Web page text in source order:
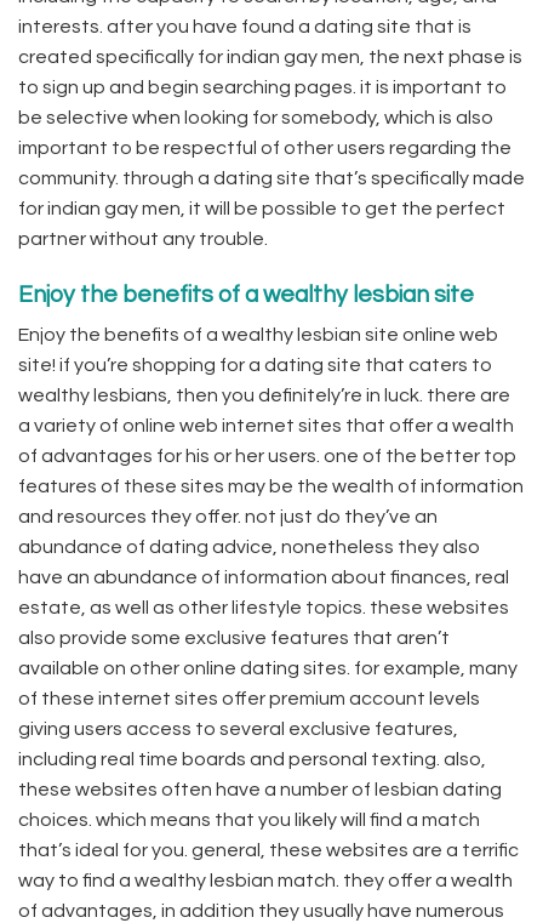
interests. after you have found a dating site that is
created specifically for indian gay men, the next phase is
to sign up and begin searching pages. it is important to
be selective when looking for somebody, which is also
important to be respectful of other users regarding the
community. through a dating site that’s specifically made
for indian gay men, it will be possible to get the perfect
partner without any trouble.
Enjoy the benefits of a wealthy lesbian site
Enjoy the benefits of a wealthy lesbian site online web
site! if you’re shopping for a dating site that caters to
wealthy lesbians, then you definitely’re in luck. there are
a variety of online web internet sites that offer a wealth
of advantages for his or her users. one of the better top
features of these sites may be the wealth of information
and resources they offer. not just do they’ve an
abundance of dating advice, nonetheless they also
have an abundance of information about finances, real
estate, as well as other lifestyle topics. these websites
also provide some exclusive features that aren’t
available on other online dating sites. for example, many
of these internet sites offer premium account levels
giving users access to several exclusive features,
including real time boards and personal texting. also,
these websites often have a number of lesbian dating
choices. which means that you likely will find a match
that’s ideal for you. general, these websites are a terrific
way to find a wealthy lesbian match. they offer a wealth
of advantages, in addition they usually have numerous